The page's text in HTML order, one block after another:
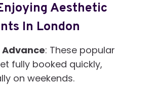
Aesthetic
In London
Advance: These popular
fully booked quickly,
on weekends.